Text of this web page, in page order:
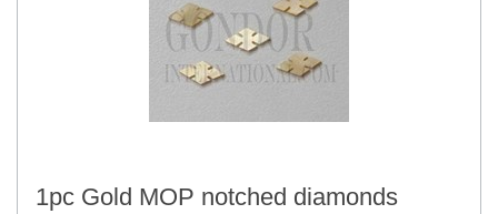
1pc Gold MOP notched diamonds